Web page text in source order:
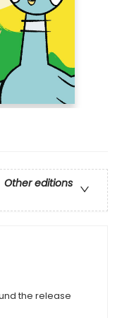
Other editions
the release